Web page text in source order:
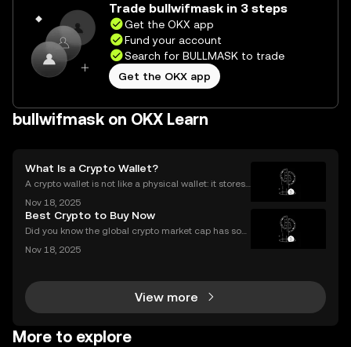
Trade bullwifmask in 3 steps
Get the OKX app
Fund your account
Search for BULLMASK to trade
Get the OKX app
bullwifmask on OKX Learn
What Is a Crypto Wallet?
A crypto wallet is not like a physical wallet: it stores
yring rather than a purse full of cash or cards. In the
world of cryptocurrency, your wa
Nov 18, 2025
Best Crypto to Buy Now
Did you know the global crypto market cap has soar
bull market is driving fresh interest from new invest
Nov 18, 2025
View more
More to explore